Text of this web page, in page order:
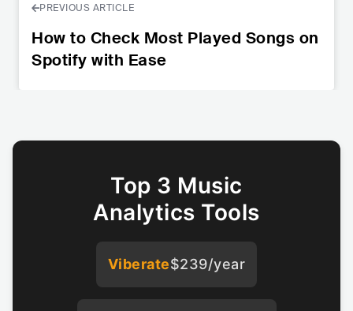
PREVIOUS ARTICLE
How to Check Most Played Songs on
Spotify with Ease
Top 3 Music
Analytics Tools
Viberate$239/year